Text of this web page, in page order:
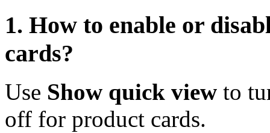
1. How to enable or
cards?
Use Show quick view to
off for product cards.